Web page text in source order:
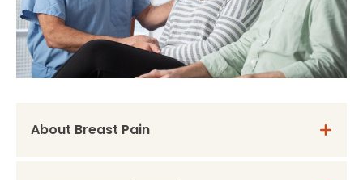
About Breast Pain